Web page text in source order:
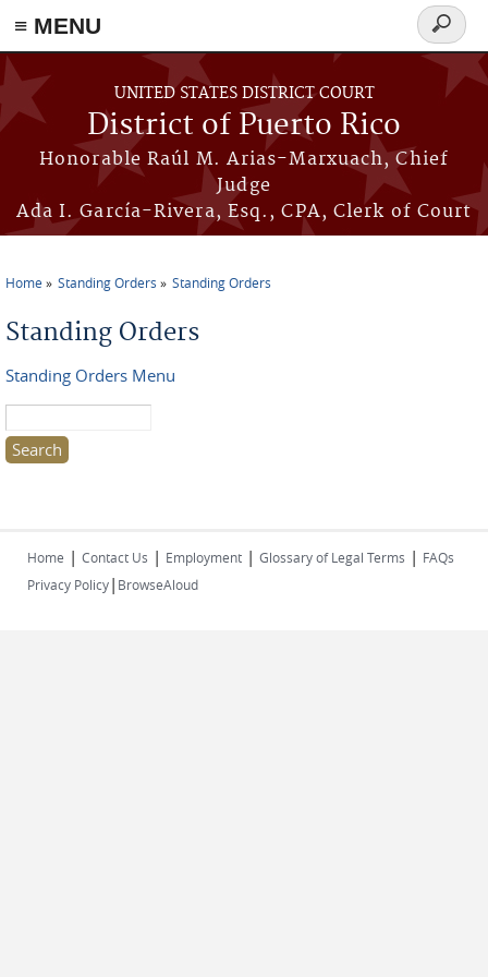
≡ MENU
Skip to main content
UNITED STATES DISTRICT COURT
District of Puerto Rico
Honorable Raúl M. Arias-Marxuach, Chief
Judge
Ada I. García-Rivera, Esq., CPA, Clerk of Court
Search
form
You are here
Home Standing Orders Standing Orders
Standing Orders
Standing Orders Menu
Home | Contact Us | Employment | Glossary of Legal Terms | FAQs
Privacy Policy| BrowseAloud